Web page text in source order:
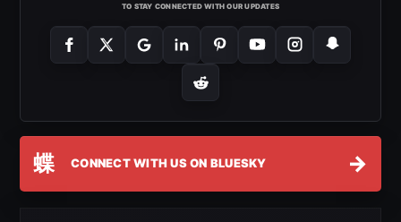
TO STAY CONNECTED WITH OUR UPDATES
蝶 CONNECT WITH US ON BLUESKY →